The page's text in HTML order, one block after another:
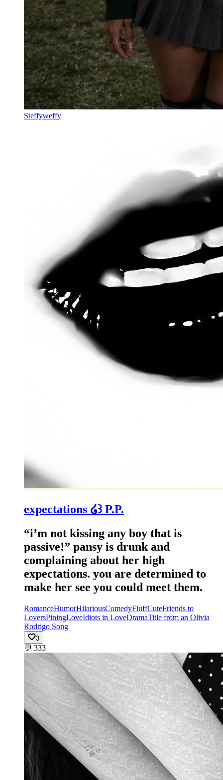
Steffyweffy
expectations ໒꒱ P.P.
“i’m not kissing any boy that is
passive!” pansy is drunk and
complaining about her high
expectations. you are determined to
make her see you could meet them.
RomanceHumorHilariousComedyFluffCuteFriends to
LoversPiningLoveIdiots in LoveDramaTitle from an Olivia
Rodrigo Song
3
💬 333